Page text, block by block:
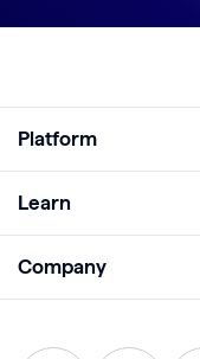
Platform
Analyze
Learn
Company